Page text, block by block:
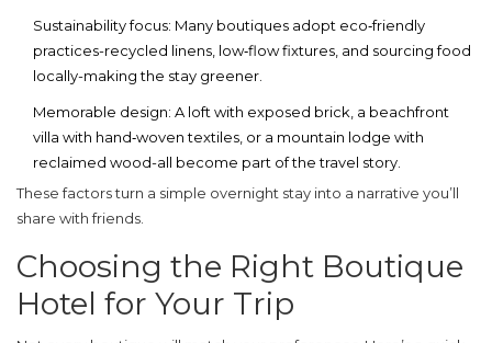
Sustainability focus: Many boutiques adopt eco‑friendly
practices-recycled linens, low‑flow fixtures, and sourcing food
locally-making the stay greener.
Memorable design: A loft with exposed brick, a beachfront
villa with hand‑woven textiles, or a mountain lodge with
reclaimed wood-all become part of the travel story.
These factors turn a simple overnight stay into a narrative you’ll
share with friends.
Choosing the Right Boutique
Hotel for Your Trip